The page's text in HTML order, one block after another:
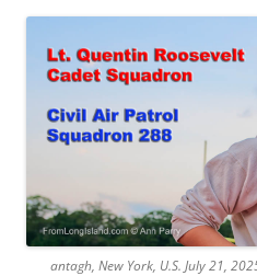
antagh, New York, U.S. July 21,